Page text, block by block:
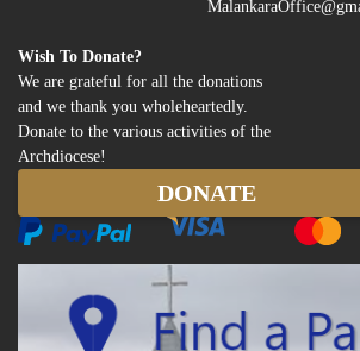
Wish To Donate?
We are grateful for all the donations
and we thank you wholeheartedly.
Donate to the various activities of the
Archdiocese!